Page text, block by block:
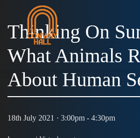
Thinking On
What Animals
About Human
18th July 2021 · 3:00pm - 4:30pm